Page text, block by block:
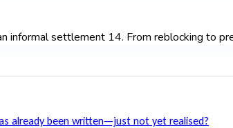
settlement 14. From reblocking to
already been written—just not yet realised?